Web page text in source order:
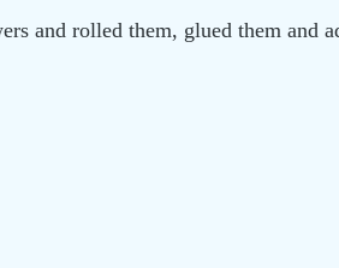
and rolled them, glued them and